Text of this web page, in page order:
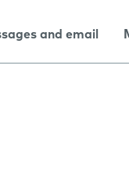
and email